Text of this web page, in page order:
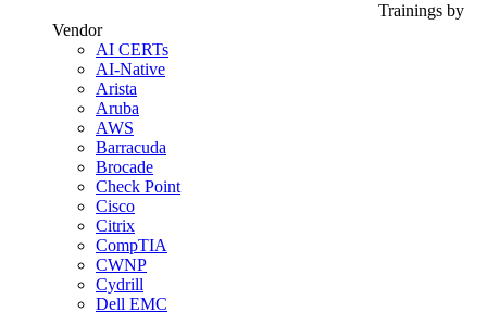
Trainings by
Vendor
AI CERTs
AI-Native
Arista
Aruba
AWS
Barracuda
Brocade
Check Point
Cisco
Citrix
CompTIA
CWNP
Cydrill
Dell EMC